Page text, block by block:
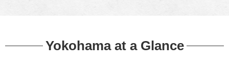
Yokohama at a Glance